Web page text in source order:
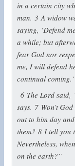
in a certain city
man. 3A widow
saying, ‘Defend
a while; but
fear God nor
me, I will defend
continual
6 The Lord said,
says. 7 Won’t
out to him day
them? 8 I tell you
Nevertheless,
on the earth?”